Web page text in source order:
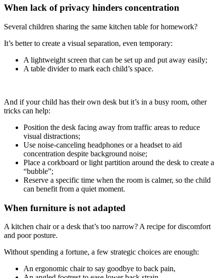
When lack of privacy hinders concentration
Several children sharing the same kitchen table for homework?
It’s better to create a visual separation, even temporary:
A lightweight screen that can be set up and put away easily;
A table divider to mark each child’s space.
And if your child has their own desk but it’s in a busy room, other
tricks can help:
Position the desk facing away from traffic areas to reduce
visual distractions;
Use noise-canceling headphones or a headset to aid
concentration despite background noise;
Place a corkboard or light partition around the desk to create a
“bubble”;
Reserve a specific time when the room is calmer, so the child
can benefit from a quiet moment.
When furniture is not adapted
A kitchen chair or a desk that’s too narrow? A recipe for discomfort
and poor posture.
Without spending a fortune, a few strategic choices are enough:
An ergonomic chair to say goodbye to back pain,